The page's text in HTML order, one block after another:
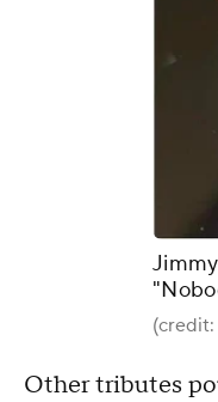
(credit:
Other tributes